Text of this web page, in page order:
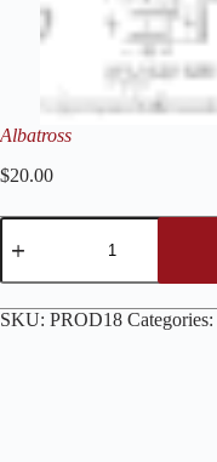
Albatross
$20.00
Albatross
quantity
SKU: PROD18 Categories: